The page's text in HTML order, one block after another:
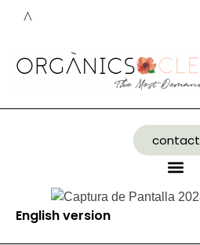
contact
English version